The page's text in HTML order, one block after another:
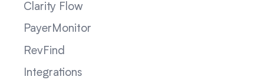
Clarity Flow
PayerMonitor
RevFind
Integrations